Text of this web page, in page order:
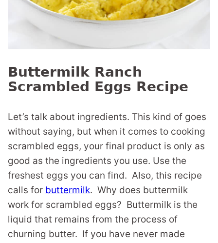
Buttermilk Ranch
Scrambled Eggs Recipe
Let’s talk about ingredients. This kind of goes
without saying, but when it comes to cooking
scrambled eggs, your final product is only as
good as the ingredients you use. Use the
freshest eggs you can find. Also, this recipe
calls for buttermilk. Why does buttermilk
work for scrambled eggs? Buttermilk is the
liquid that remains from the process of
churning butter. If you have never made